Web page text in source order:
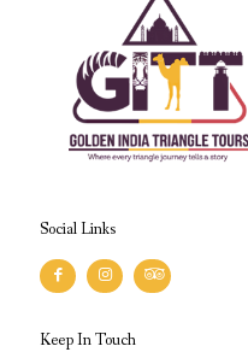
Social Links
Keep In Touch